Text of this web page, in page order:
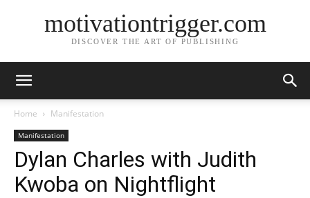
motivationtrigger.com
DISCOVER THE ART OF PUBLISHING
Home Manifestation
Manifestation
Dylan Charles with Judith
Kwoba on Nightflight